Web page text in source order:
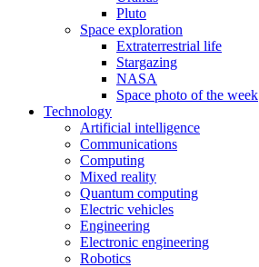
Pluto
Space exploration
Extraterrestrial life
Stargazing
NASA
Space photo of the week
Technology
Artificial intelligence
Communications
Computing
Mixed reality
Quantum computing
Electric vehicles
Engineering
Electronic engineering
Robotics